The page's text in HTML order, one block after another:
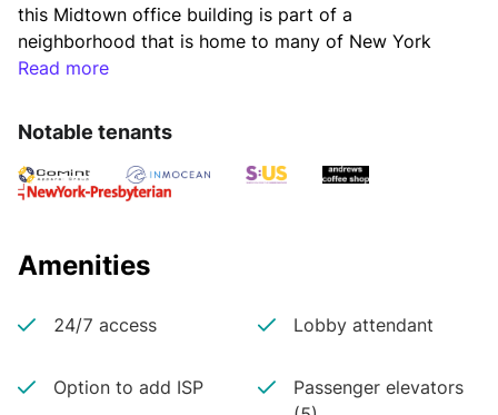
this Midtown office building is part of a
neighborhood that is home to many of New York
City’s boutique showrooms and numerous major
The building's amenities include a new lobby,
modernized elevators, basement storage, a tenant
turnstiles. The property’s easily-accessible location
makes commuting, shopping, and running errands
Tenants at 463 Seventh Avenue can easily commute
Read more
Notable tenants
Amenities
24/7 access Lobby attendant
Option to add ISP
Passenger elevators